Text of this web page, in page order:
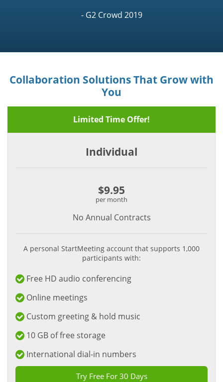
- G2 Crowd 2019
Collaboration Solutions That Grow with
You
Limited Time Offer!
Individual
$9.95
per month
No Annual Contracts
A personal StartMeeting account that supports 1,000
participants with:
Free HD audio conferencing
Online meetings
Custom greeting & hold music
10 GB of free storage
International dial-in numbers
Try Free For 30 Days